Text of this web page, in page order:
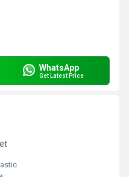
WhatsApp
Get Latest Price